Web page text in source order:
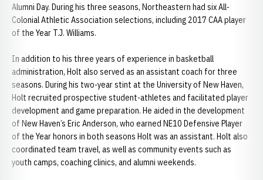
Alumni Day. During his three seasons, Northeastern had six All-
Colonial Athletic Association selections, including 2017 CAA player
of the Year T.J. Williams.
In addition to his three years of experience in basketball
administration, Holt also served as an assistant coach for three
seasons. During his two-year stint at the University of New Haven,
Holt recruited prospective student-athletes and facilitated player
development and game preparation. He aided in the development
of New Haven’s Eric Anderson, who earned NE10 Defensive Player
of the Year honors in both seasons Holt was an assistant. Holt also
coordinated team travel, as well as community events such as
youth camps, coaching clinics, and alumni weekends.